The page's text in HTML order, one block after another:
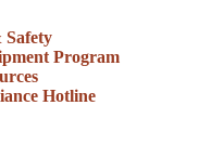
Program
Hotline